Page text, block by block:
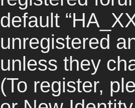
default
unregistered
unless they
(To register,